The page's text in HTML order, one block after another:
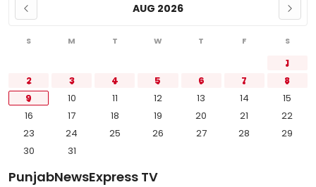
AUG 2026
S M T W T F S
1
2
3 4 5 6 7
8
9
10 11 12 13 14
15
16
17 18 19 20 21
22
23
24 25 26 27 28
29
30
31
PunjabNewsExpress TV